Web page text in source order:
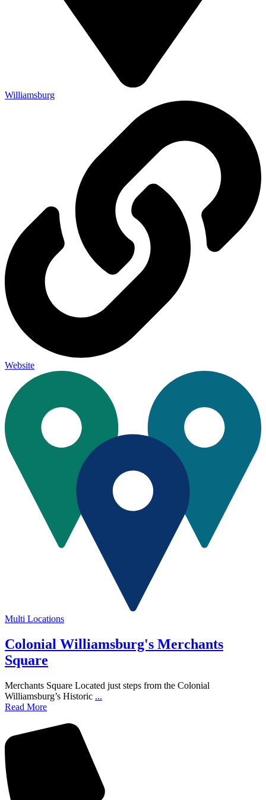
Williamsburg
Website
Multi Locations
Colonial Williamsburg's Merchants
Square
Merchants Square Located just steps from the Colonial
Williamsburg’s Historic ...
Read More